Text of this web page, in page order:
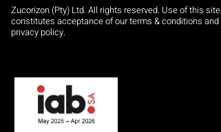
Zucorizon (Pty) Ltd. All rights reserved. Use of this site
constitutes acceptance of our terms & conditions and
privacy policy.